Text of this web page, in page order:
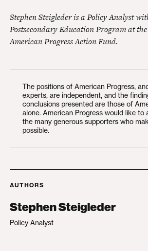
Stephen Steigleder is a Policy Analyst
Postsecondary Education Program at
American Progress Action Fund.
The positions of American Progress,
experts, are independent, and the
conclusions presented are those of
alone. American Progress would like to
the many generous supporters who
possible.
AUTHORS
Stephen Steigleder
Policy Analyst